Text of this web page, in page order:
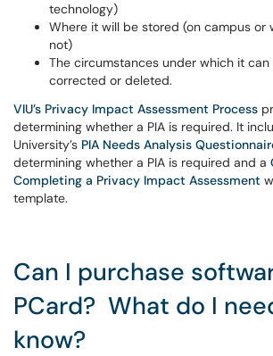
technology)
Where it will be stored (on campus or
not)
The circumstances under which it
corrected or deleted.
VIU’s Privacy Impact Assessment Process
determining whether a PIA is required. It
University’s PIA Needs Analysis
determining whether a PIA is required and a
Completing a Privacy Impact Assessment
template.
Can I purchase
PCard? What do I
know?